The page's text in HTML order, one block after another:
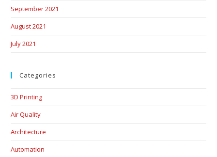
September 2021
August 2021
July 2021
Categories
3D Printing
Air Quality
Architecture
Automation